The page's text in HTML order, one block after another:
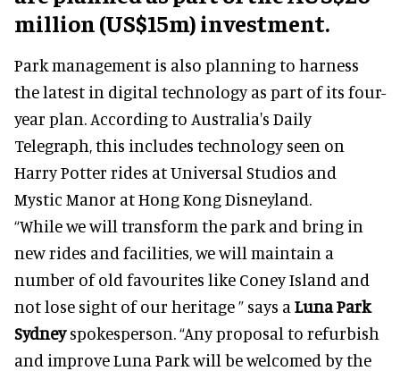
million (US$15m) investment.
Park management is also planning to harness
the latest in digital technology as part of its four-
year plan. According to Australia's Daily
Telegraph, this includes technology seen on
Harry Potter rides at Universal Studios and
Mystic Manor at Hong Kong Disneyland.
“While we will transform the park and bring in
new rides and facilities, we will maintain a
number of old favourites like Coney Island and
not lose sight of our heritage ” says a Luna Park
Sydneyspokesperson. “Any proposal to refurbish
and improve Luna Park will be welcomed by the